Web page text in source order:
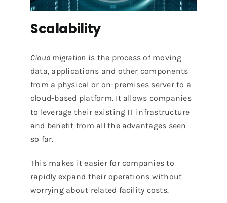
Scalability
Cloud migration is the process of moving
data, applications and other components
from a physical or on-premises server to a
cloud-based platform. It allows companies
to leverage their existing IT infrastructure
and benefit from all the advantages seen
so far.
This makes it easier for companies to
rapidly expand their operations without
worrying about related facility costs.